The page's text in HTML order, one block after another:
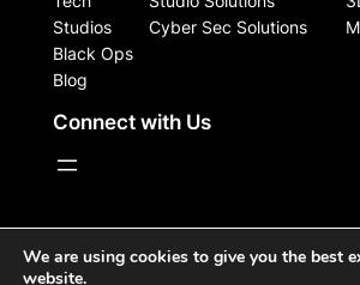
Studios
Black Ops
Blog
Cyber Sec Solutions
Connect with Us
WordPress Site Powered, Designed,
Phoenix Ignited
We are using cookies to give you the best
website.